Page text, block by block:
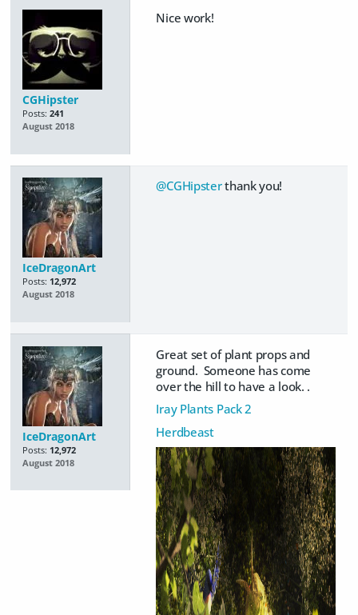
CGHipster
Posts: 241
August 2018
Nice work!
IceDragonArt
Posts: 12,972
August 2018
@CGHipsterthank you!
IceDragonArt
Posts: 12,972
August 2018
Great set of plant props and
ground. Someone has come
over the hill to have a look. .
Iray Plants Pack 2
Herdbeast